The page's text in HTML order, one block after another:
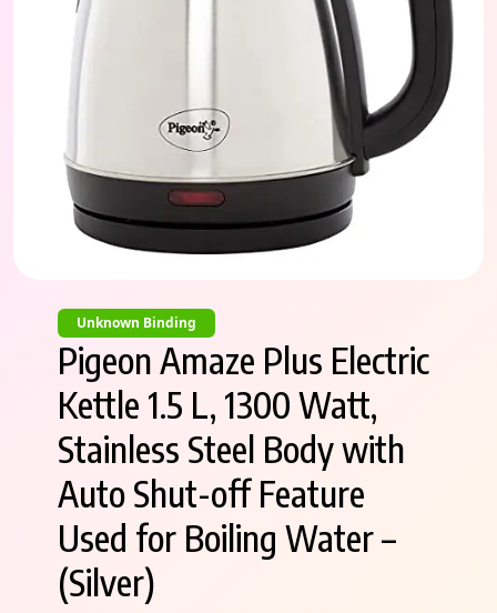
Unknown Binding
Pigeon Amaze Plus Electric
Kettle 1.5 L, 1300 Watt,
Stainless Steel Body with
Auto Shut-off Feature
Used for Boiling Water –
(Silver)